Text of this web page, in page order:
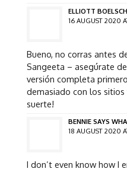
ELLIOTT
16 AUGUST 2020
Bueno, no corras antes
Sangeeta – asegúrate
versión completa
demasiado con los sitios
suerte!
BENNIE SAYS
18 AUGUST 2020
I don’t even know how I